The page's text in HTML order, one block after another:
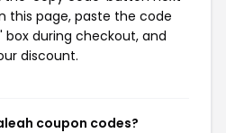
this page, paste the code
during checkout, and
discount.
coupon codes?